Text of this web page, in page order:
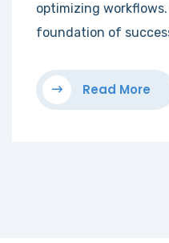
optimizing
foundation of
Read More